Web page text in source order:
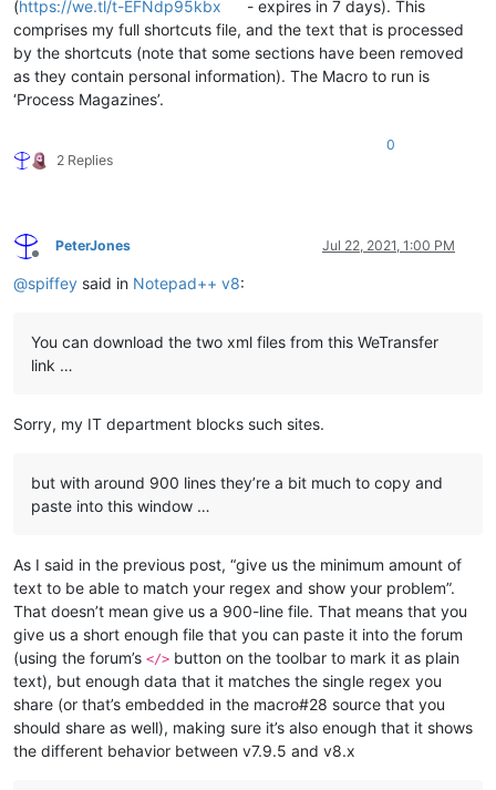
(https://we.tl/t-EFNdp95kbx
- expires in 7 days). This
comprises my full shortcuts file, and the text that is processed
by the shortcuts (note that some sections have been removed
as they contain personal information). The Macro to run is
‘Process Magazines’.
2 Replies
0
Offline
PeterJones Jul 22, 2021, 1:00 PM
@spiffey said in Notepad++ v8:
You can download the two xml files from this WeTransfer
link …
Sorry, my IT department blocks such sites.
but with around 900 lines they’re a bit much to copy and
paste into this window …
As I said in the previous post, “give us the minimum amount of
text to be able to match your regex and show your problem”.
That doesn’t mean give us a 900-line file. That means that you
give us a short enough file that you can paste it into the forum
(using the forum’s </> button on the toolbar to mark it as plain
text), but enough data that it matches the single regex you
share (or that’s embedded in the macro#28 source that you
should share as well), making sure it’s also enough that it shows
the different behavior between v7.9.5 and v8.x